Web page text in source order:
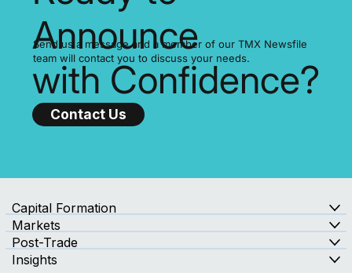
Ready to
Announce
with Confidence?
Send us a message and a member of our TMX Newsfile
team will contact you to discuss your needs.
Capital Formation
Markets